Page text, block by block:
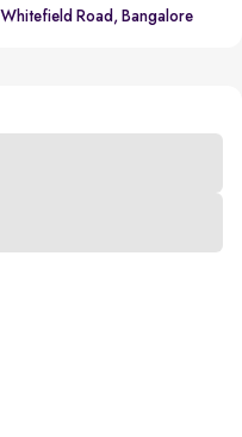
Whitefield Road, Bangalore